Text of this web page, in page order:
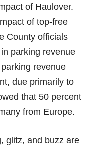
of Haulover.
of top-free
County officials
parking revenue
revenue
due primarily to
that 50 percent
from Europe.
glitz, and buzz are